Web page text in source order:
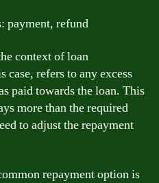
payment, refund
context of loan
refers to any excess
paid towards the loan. This
more than the required
to adjust the repayment
repayment option is